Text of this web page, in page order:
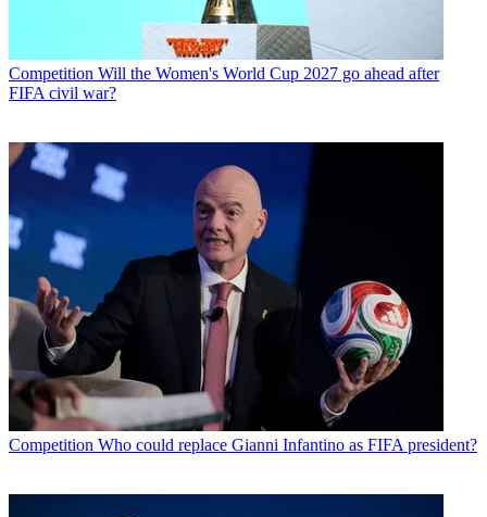
Competition Will the Women's World Cup 2027 go ahead after
FIFA civil war?
Competition Who could replace Gianni Infantino as FIFA president?